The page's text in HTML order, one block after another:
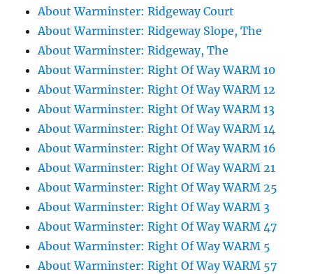
About Warminster: Ridgeway Court
About Warminster: Ridgeway Slope, The
About Warminster: Ridgeway, The
About Warminster: Right Of Way WARM 10
About Warminster: Right Of Way WARM 12
About Warminster: Right Of Way WARM 13
About Warminster: Right Of Way WARM 14
About Warminster: Right Of Way WARM 16
About Warminster: Right Of Way WARM 21
About Warminster: Right Of Way WARM 25
About Warminster: Right Of Way WARM 3
About Warminster: Right Of Way WARM 47
About Warminster: Right Of Way WARM 5
About Warminster: Right Of Way WARM 57